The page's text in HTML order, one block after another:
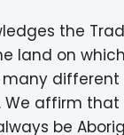
the
land on
different
We affirm
be